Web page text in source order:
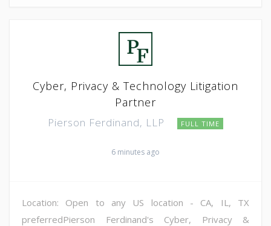
Cyber, Privacy & Technology Litigation
Partner
Pierson Ferdinand, LLP FULL TIME
6 minutes ago
Location: Open to any US location - CA, IL, TX
preferredPierson Ferdinand's Cyber, Privacy &